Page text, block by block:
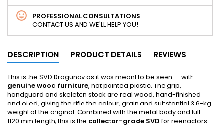
PROFESSIONAL CONSULTATIONS
CONTACT US AND WE'LL HELP YOU!
DESCRIPTION PRODUCT DETAILS REVIEWS
This is the SVD Dragunov as it was meant to be seen — with
genuine wood furniture, not painted plastic. The grip,
handguard and skeleton stock are real wood, hand-finished
and oiled, giving the rifle the colour, grain and substantial 3.6-kg
weight of the original. Combined with the metal body and full
1120 mm length, this is the collector-grade SVDfor reenactors